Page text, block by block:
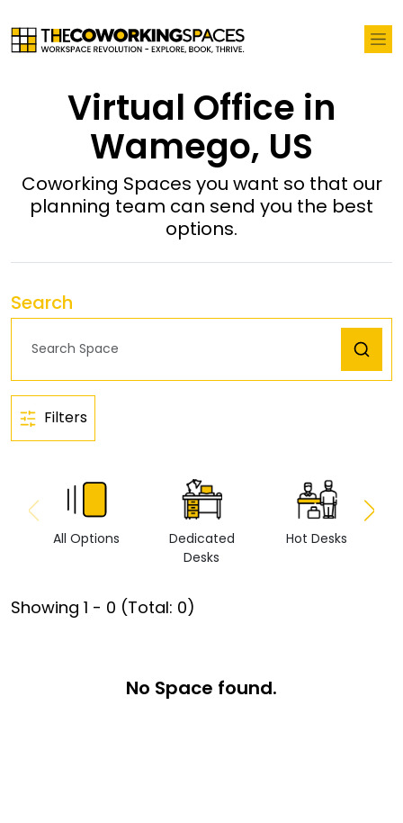
Virtual Office in
Wamego, US
Coworking Spaces you want so that our
planning team can send you the best
options.
Search
Filters
All Options
Dedicated
Desks
Hot Desks
Showing 1 - 0 (Total: 0)
No Space found.